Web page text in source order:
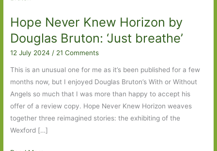
Hope Never Knew Horizon by
Douglas Bruton: ‘Just breathe’
12 July 2024 / 21 Comments
This is an unusual one for me as it’s been published for a few
months now, but I enjoyed Douglas Bruton’s With or Without
Angels so much that I was more than happy to accept his
offer of a review copy. Hope Never Knew Horizon weaves
together three reimagined stories: the exhibiting of the
Wexford […]